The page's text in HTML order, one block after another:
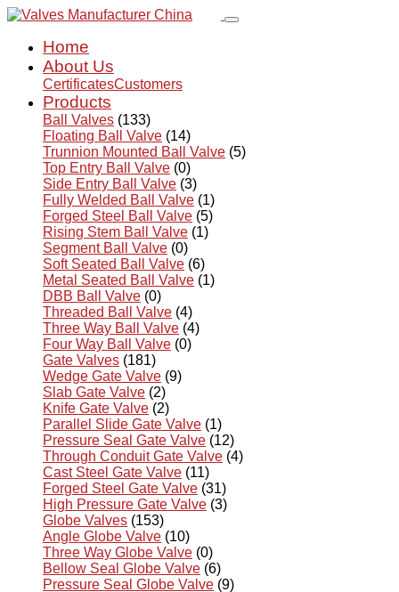
Home
About Us
CertificatesCustomers
Products
Ball Valves (133)
Floating Ball Valve (14)
Trunnion Mounted Ball Valve (5)
Top Entry Ball Valve (0)
Side Entry Ball Valve (3)
Fully Welded Ball Valve (1)
Forged Steel Ball Valve (5)
Rising Stem Ball Valve (1)
Segment Ball Valve (0)
Soft Seated Ball Valve (6)
Metal Seated Ball Valve (1)
DBB Ball Valve (0)
Threaded Ball Valve (4)
Three Way Ball Valve (4)
Four Way Ball Valve (0)
Gate Valves (181)
Wedge Gate Valve (9)
Slab Gate Valve (2)
Knife Gate Valve (2)
Parallel Slide Gate Valve (1)
Pressure Seal Gate Valve (12)
Through Conduit Gate Valve (4)
Cast Steel Gate Valve (11)
Forged Steel Gate Valve (31)
High Pressure Gate Valve (3)
Globe Valves (153)
Angle Globe Valve (10)
Three Way Globe Valve (0)
Bellow Seal Globe Valve (6)
Pressure Seal Globe Valve (9)